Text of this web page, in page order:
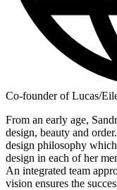
Co-founder of Lucas/
From an early age,
design, beauty and
design philosophy
design in each of her
An integrated team
vision ensures the